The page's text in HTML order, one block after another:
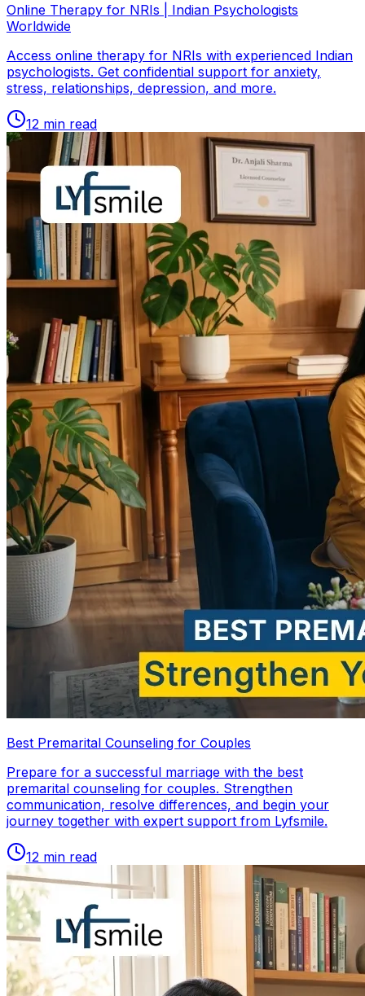
Online Therapy for NRIs | Indian Psychologists
Worldwide
Access online therapy for NRIs with experienced Indian
psychologists. Get confidential support for anxiety,
stress, relationships, depression, and more.
12 min read
Best Premarital Counseling for Couples
Prepare for a successful marriage with the best
premarital counseling for couples. Strengthen
communication, resolve differences, and begin your
journey together with expert support from Lyfsmile.
12 min read